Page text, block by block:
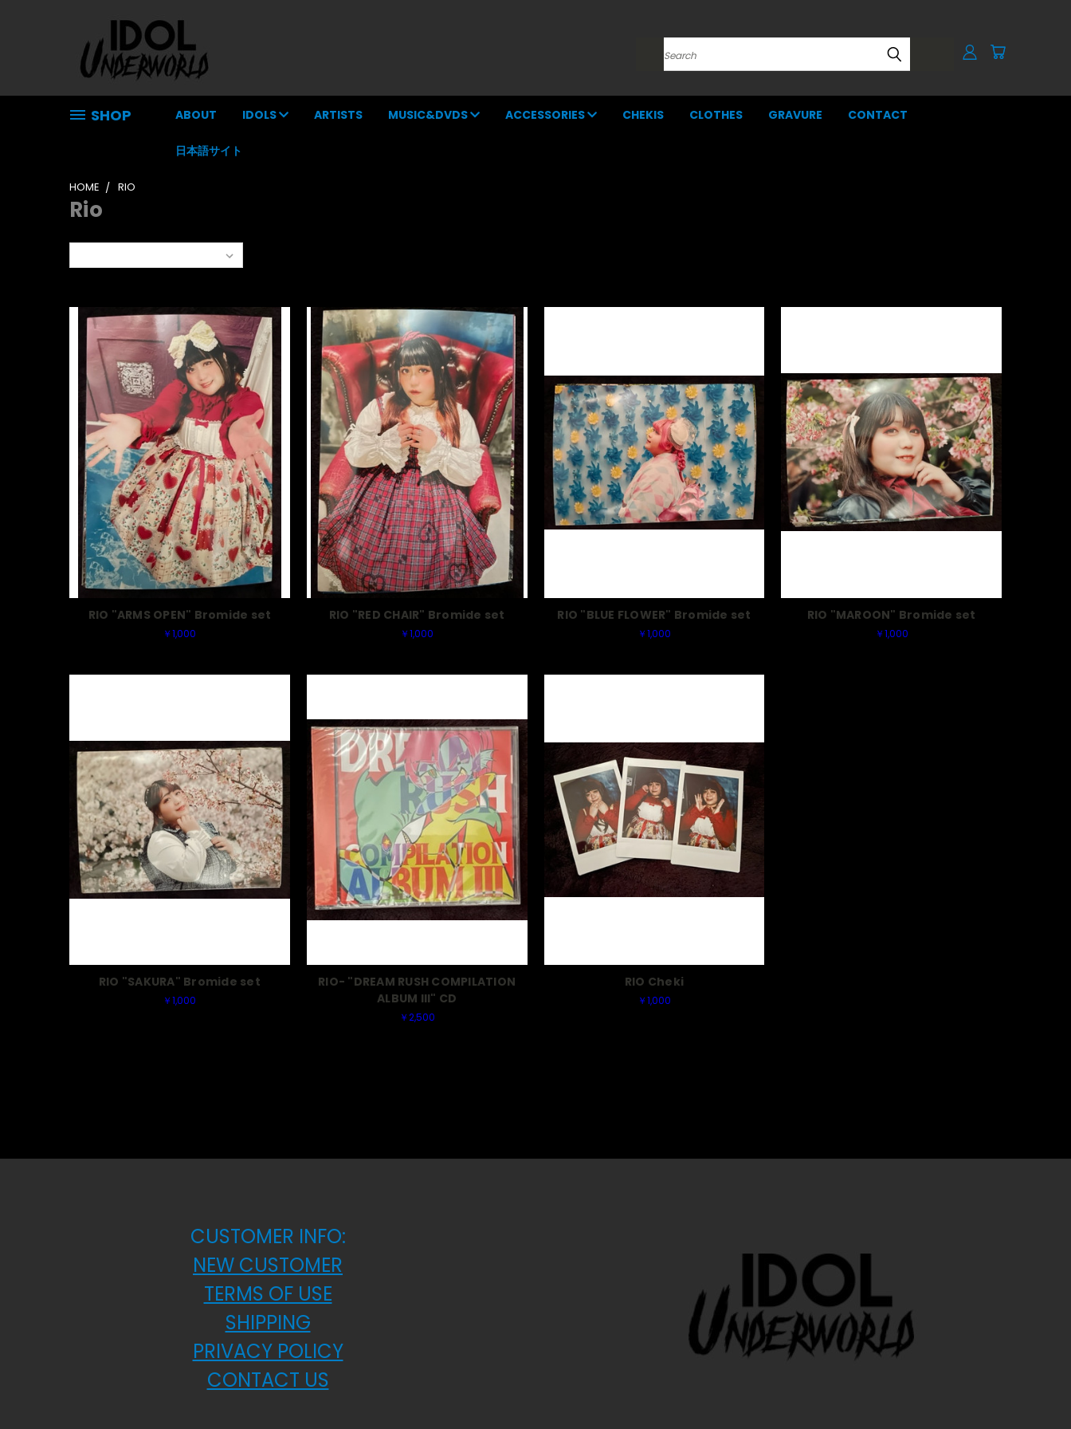
Search
SHOP ABOUT IDOLS ARTISTS MUSIC&DVDS ACCESSORIES CHEKIS CLOTHES GRAVURE CONTACT
日本語サイト
HOME RIO
Rio
RIO "ARMS OPEN" Bromide set
￥1,000
RIO "RED CHAIR" Bromide set
￥1,000
RIO "BLUE FLOWER" Bromide set
￥1,000
RIO "MAROON" Bromide set
￥1,000
RIO "SAKURA" Bromide set
￥1,000
RIO- "DREAM RUSH COMPILATION
ALBUM III" CD
￥2,500
RIO Cheki
￥1,000
CUSTOMER INFO:
NEW CUSTOMER
TERMS OF USE
SHIPPING
PRIVACY POLICY
CONTACT US